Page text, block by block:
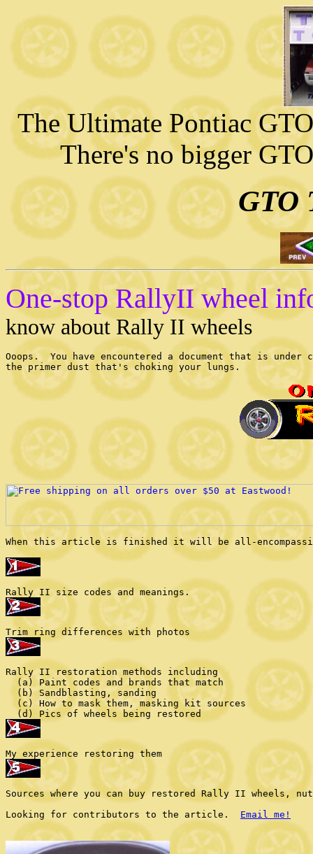
The Ultimate Pontiac
There's no bigger
GTO
One-stop RallyII wheel
know about Rally II wheels
Ooops.  You have encountered a document that is
the primer dust that's choking your lungs.
When this article is finished it will be all-
Rally II restoration methods including
  (a) Paint codes and brands that match
  (b) Sandblasting, sanding
  (c) How to mask them, masking kit sources
Sources where you can buy restored Rally II wheels,
Looking for contributors to the article. Email me!